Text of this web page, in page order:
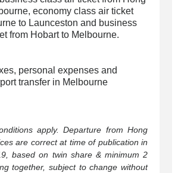
economy class air ticket
to Launceston and business
from Hobart to Melbourne.
personal expenses and
transfer in Melbourne
apply. Departure from Hong
are correct at time of publication in
based on twin share & minimum 2
together, subject to change without